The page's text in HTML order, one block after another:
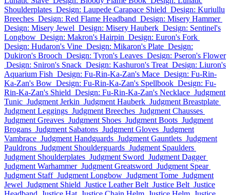
Shoulderplates Design: Laupede Carapace Shield Design: Kuriullu
Breeches Design: Red Flame Headband Design: Misery Hammer
Design: Misery Jewel Design: Misery Hauberk Design: Sentinel's
Longbow Design: Makron's Hairpin Design: Euron's Fork
Design: Hudaron's Vine Design: Mikaron's Plate Design:
Dukiron's Brooch Design: Tyron's Leaves Design: Pseron's Flower
Design: Sniron's Snack Design: Kashuron's Treat Design: Liuron's
Aquarium Fish Design: Fu-Rin-Ka-Zan's Mace Design: Fu-Rin-
Ka-Zan's Bow Design: Fu-Rin-Ka-Zan's Spellbook Design: Fu-
Rin-Ka-Zan's Shield Design: Fu-Rin-Ka-Zan's Necklace Judgment
Tunic Judgment Jerkin Judgment Hauberk Judgment Breastplate
Judgment Leggings Judgment Breeches Judgment Chausses
Judgment Greaves Judgment Shoes Judgment Boots Judgment
Brogans Judgment Sabatons Judgment Gloves Judgment
Vambrace Judgment Handguards Judgment Gauntlets Judgment
Pauldrons Judgment Shoulderguards Judgment Spaulders
Judgment Shoulderplates Judgment Sword Judgment Dagger
Judgment Warhammer Judgment Greatsword Judgment Spear
Judgment Staff Judgment Longbow Judgment Tome Judgment
Jewel Judgment Shield Justice Leather Belt Justice Belt Justice